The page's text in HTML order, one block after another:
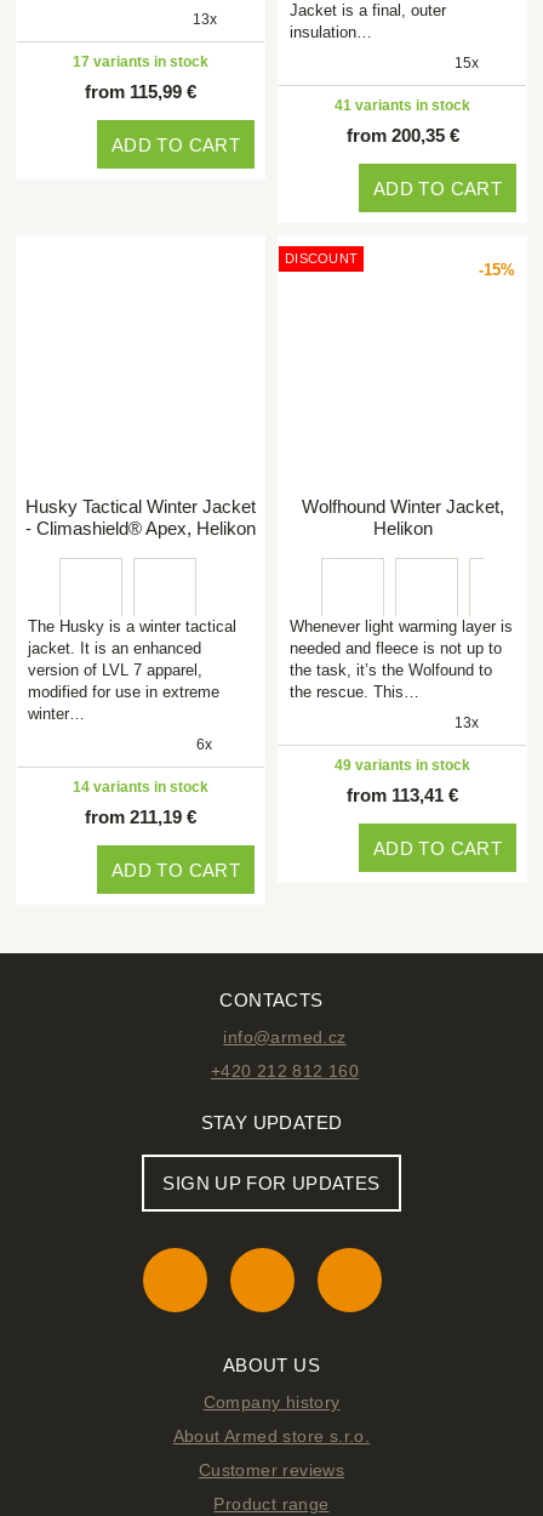
13x
17 variants in stock
from 115,99 €
ADD TO CART
Jacket is a final, outer
insulation…
15x
41 variants in stock
from 200,35 €
ADD TO CART
Husky Tactical Winter Jacket
- Climashield® Apex, Helikon
The Husky is a winter tactical
jacket. It is an enhanced
version of LVL 7 apparel,
modified for use in extreme
winter…
6x
14 variants in stock
from 211,19 €
ADD TO CART
-15%
DISCOUNT
Wolfhound Winter Jacket,
Helikon
Whenever light warming layer is
needed and fleece is not up to
the task, it’s the Wolfound to
the rescue. This…
13x
49 variants in stock
from 113,41 €
ADD TO CART
CONTACTS
info@armed.cz
+420 212 812 160
STAY UPDATED
SIGN UP FOR UPDATES
ABOUT US
Company history
About Armed store s.r.o.
Customer reviews
Product range